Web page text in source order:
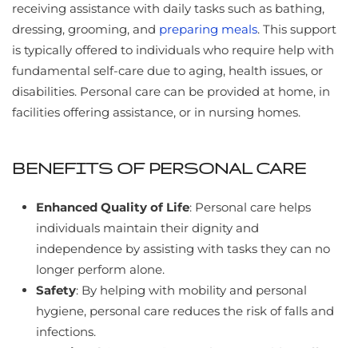
receiving assistance with daily tasks such as bathing,
dressing, grooming, and preparing meals. This support
is typically offered to individuals who require help with
fundamental self-care due to aging, health issues, or
disabilities. Personal care can be provided at home, in
facilities offering assistance, or in nursing homes.
BENEFITS OF PERSONAL CARE
Enhanced Quality of Life: Personal care helps
individuals maintain their dignity and
independence by assisting with tasks they can no
longer perform alone.
Safety: By helping with mobility and personal
hygiene, personal care reduces the risk of falls and
infections.